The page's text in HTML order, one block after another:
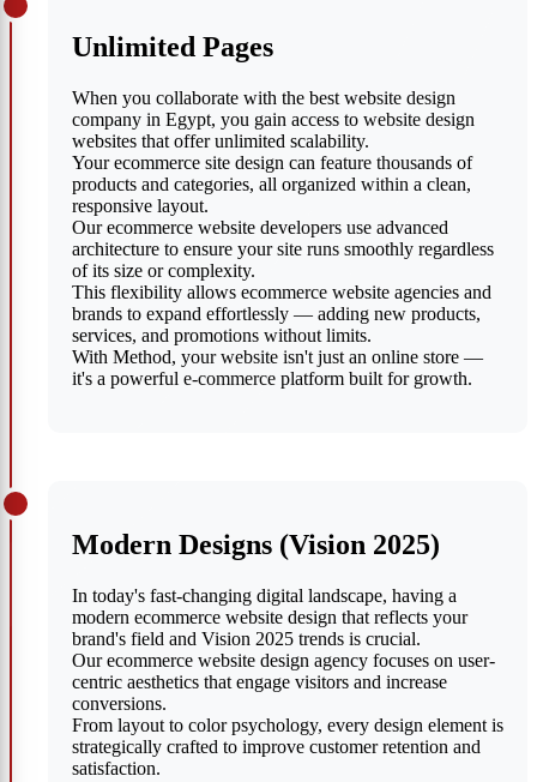
Unlimited Pages
When you collaborate with the best website design
company in Egypt, you gain access to website design
websites that offer unlimited scalability.
Your ecommerce site design can feature thousands of
products and categories, all organized within a clean,
responsive layout.
Our ecommerce website developers use advanced
architecture to ensure your site runs smoothly regardless
of its size or complexity.
This flexibility allows ecommerce website agencies and
brands to expand effortlessly — adding new products,
services, and promotions without limits.
With Method, your website isn't just an online store —
it's a powerful e-commerce platform built for growth.
Modern Designs (Vision 2025)
In today's fast-changing digital landscape, having a
modern ecommerce website design that reflects your
brand's field and Vision 2025 trends is crucial.
Our ecommerce website design agency focuses on user-
centric aesthetics that engage visitors and increase
conversions.
From layout to color psychology, every design element is
strategically crafted to improve customer retention and
satisfaction.